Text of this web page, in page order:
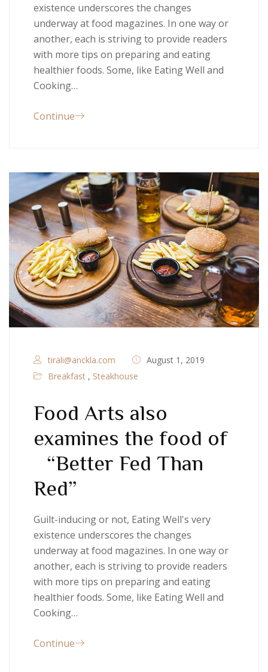
existence underscores the changes
underway at food magazines. In one way or
another, each is striving to provide readers
with more tips on preparing and eating
healthier foods. Some, like Eating Well and
Cooking…
Continue
tirali@anckla.com
August 1, 2019
Breakfast , Steakhouse
Food Arts also
examines the food of
“Better Fed Than
Red”
Guilt-inducing or not, Eating Well's very
existence underscores the changes
underway at food magazines. In one way or
another, each is striving to provide readers
with more tips on preparing and eating
healthier foods. Some, like Eating Well and
Cooking…
Continue